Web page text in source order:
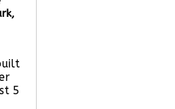
here
5